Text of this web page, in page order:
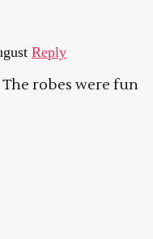
Reply
robes were fun